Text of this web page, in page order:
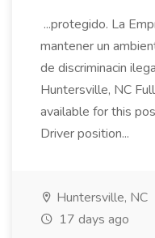
...protegido. La
mantener un
de discriminacin
Huntersville, NC
available for this
Driver position...
Huntersville, NC
17 days ago